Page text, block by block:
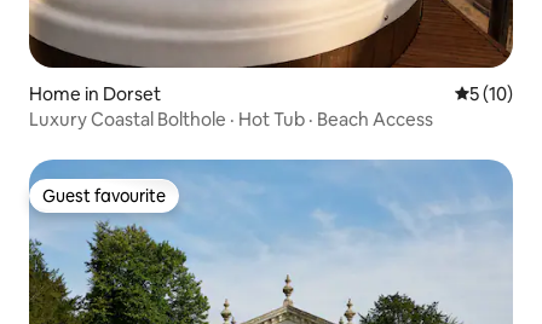
Home in Dorset 5 out of 5
5 (10)
Luxury Coastal Bolthole · Hot Tub · Beach Access
Guest favourite
Guest favourite